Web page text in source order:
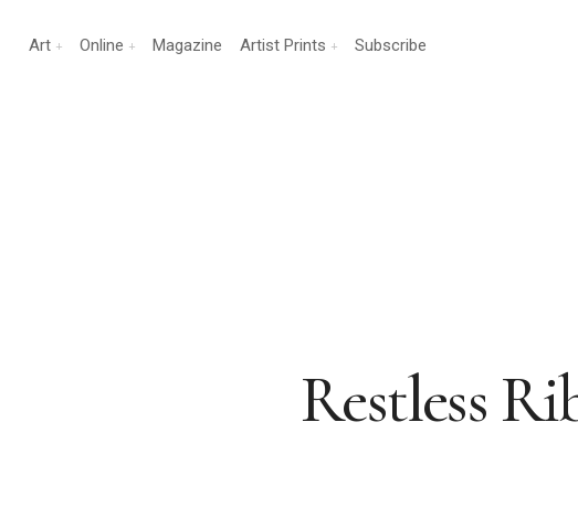
Art Online Magazine Artist Prints Subscribe
Restless